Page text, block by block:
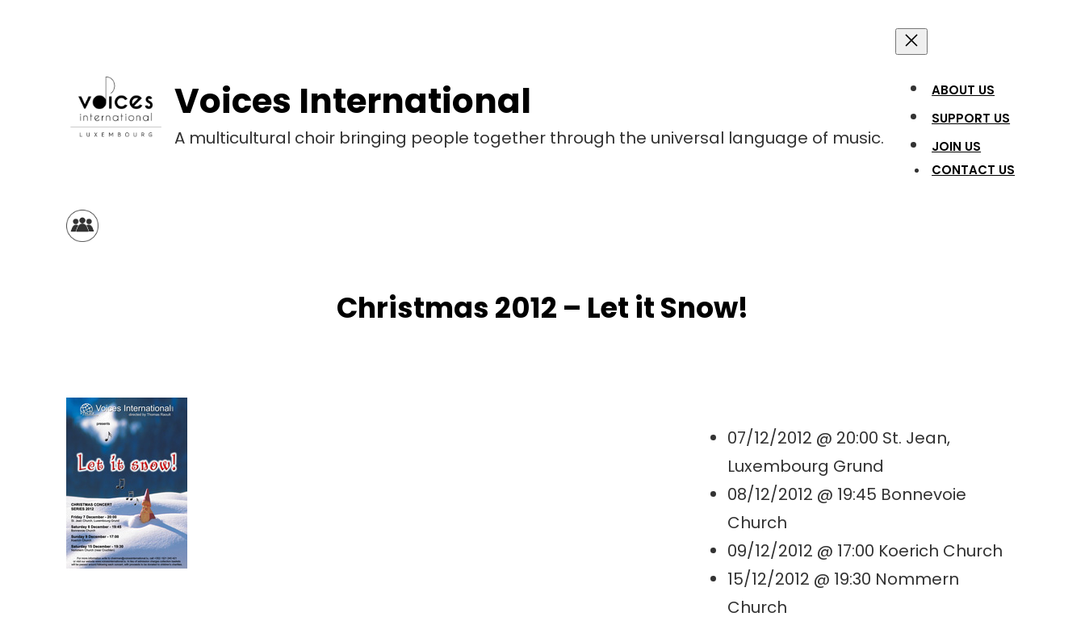
Voices International
A multicultural choir bringing people together through the universal language of music.
ABOUT US
SUPPORT US
JOIN US
CONTACT US
Christmas 2012 – Let it Snow!
07/12/2012 @ 20:00 St. Jean,
Luxembourg Grund
08/12/2012 @ 19:45 Bonnevoie
Church
09/12/2012 @ 17:00 Koerich Church
15/12/2012 @ 19:30 Nommern
Church